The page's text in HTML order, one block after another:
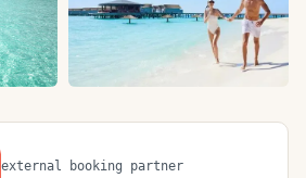
external booking partner